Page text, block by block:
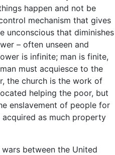
happen and not be
mechanism that gives
unconscious that diminishes
– often unseen and
is infinite; man is finite,
must acquiesce to the
the church is the work of
helping the poor, but
enslavement of people for
as much property
between the United